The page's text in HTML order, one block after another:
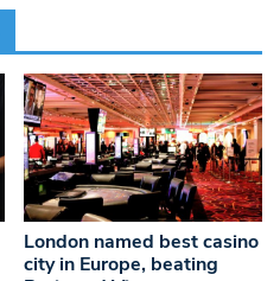
London named best casino
city in Europe, beating